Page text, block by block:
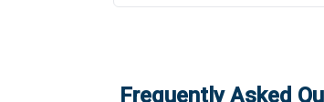
Frequently Asked